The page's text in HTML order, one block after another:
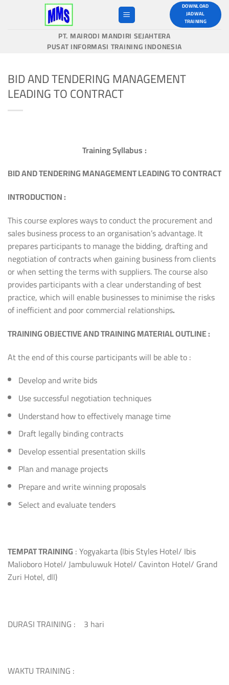
DOWNLOAD
JADWAL
TRAINING
PT. MAIRODI MANDIRI SEJAHTERA
PUSAT INFORMASI TRAINING INDONESIA
BID AND TENDERING MANAGEMENT
LEADING TO CONTRACT
Training Syllabus :
BID AND TENDERING MANAGEMENT LEADING TO CONTRACT
INTRODUCTION:
This course explores ways to conduct the procurement and
sales business process to an organisation’s advantage. It
prepares participants to manage the bidding, drafting and
negotiation of contracts when gaining business from clients
or when setting the terms with suppliers. The course also
provides participants with a clear understanding of best
practice, which will enable businesses to minimise the risks
of inefficient and poor commercial relationships.
TRAININGOBJECTIVE AND TRAINING MATERIAL OUTLINE:
At the end of this course participants will be able to :
Develop and write bids
Use successful negotiation techniques
Understand how to effectively manage time
Draft legally binding contracts
Develop essential presentation skills
Plan and manage projects
Prepare and write winning proposals
Select and evaluate tenders
TEMPAT TRAINING : Yogyakarta (Ibis Styles Hotel/ Ibis
Malioboro Hotel/ Jambuluwuk Hotel/ Cavinton Hotel/ Grand
Zuri Hotel, dll)
DURASI TRAINING : 3 hari
WAKTU TRAINING :